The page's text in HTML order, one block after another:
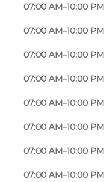
07:00 AM–10:00 PM
07:00 AM–10:00 PM
07:00 AM–10:00 PM
07:00 AM–10:00 PM
07:00 AM–10:00 PM
07:00 AM–10:00 PM
07:00 AM–10:00 PM
07:00 AM–10:00 PM